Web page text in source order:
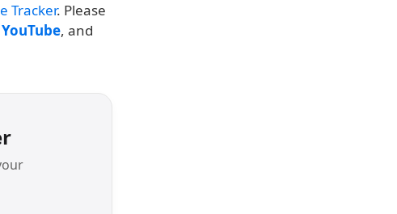
Tracker. Please
YouTube, and